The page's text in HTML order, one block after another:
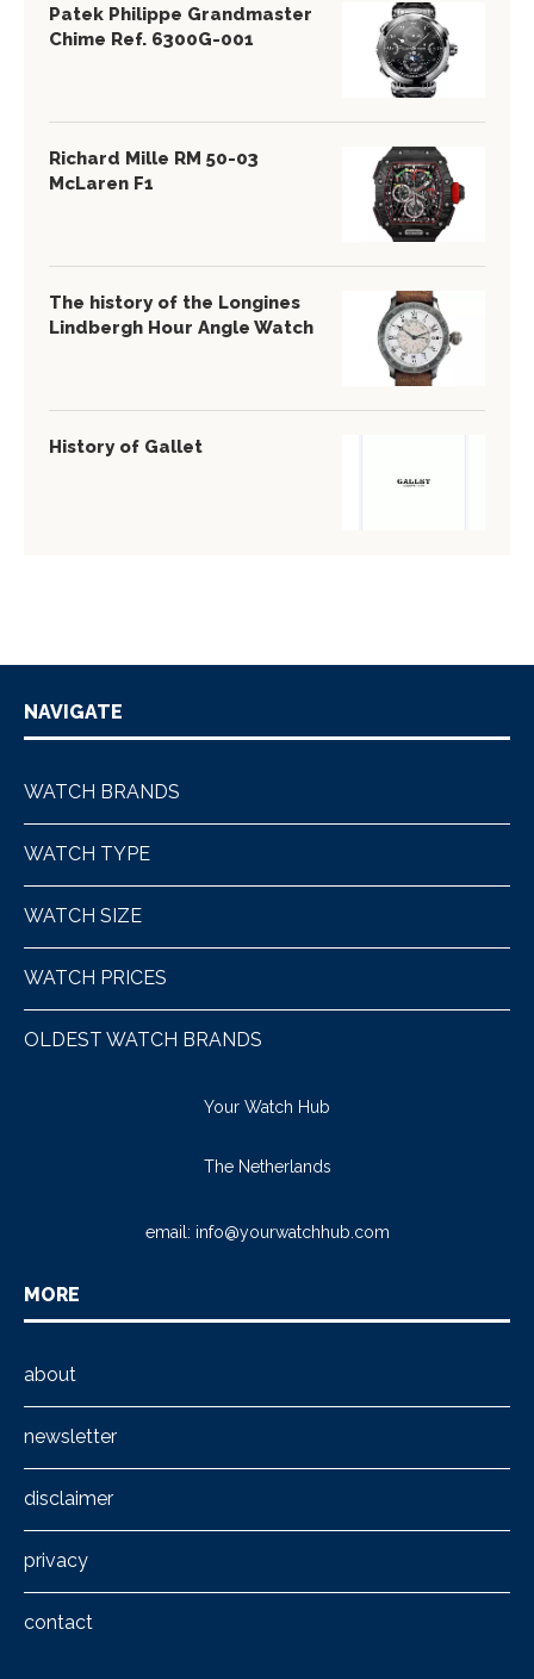
Patek Philippe Grandmaster
Chime Ref. 6300G-001
Richard Mille RM 50-03
McLaren F1
The history of the Longines
Lindbergh Hour Angle Watch
History of Gallet
NAVIGATE
WATCH BRANDS
WATCH TYPE
WATCH SIZE
WATCH PRICES
OLDEST WATCH BRANDS
Your Watch Hub
The Netherlands
email: info@yourwatchhub.com
MORE
about
newsletter
disclaimer
privacy
contact